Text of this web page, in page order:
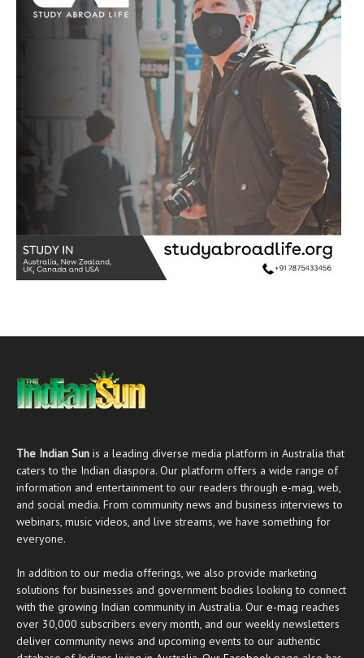
The Indian Sun is a leading diverse media platform in Australia that
caters to the Indian diaspora. Our platform offers a wide range of
information and entertainment to our readers through e-mag, web,
and social media. From community news and business interviews to
webinars, music videos, and live streams, we have something for
everyone.
In addition to our media offerings, we also provide marketing
solutions for businesses and government bodies looking to connect
with the growing Indian community in Australia. Our e-mag reaches
over 30,000 subscribers every month, and our weekly newsletters
deliver community news and upcoming events to our authentic